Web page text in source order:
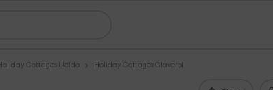
Holiday Cottages Lleida Holiday Cottages Claverol